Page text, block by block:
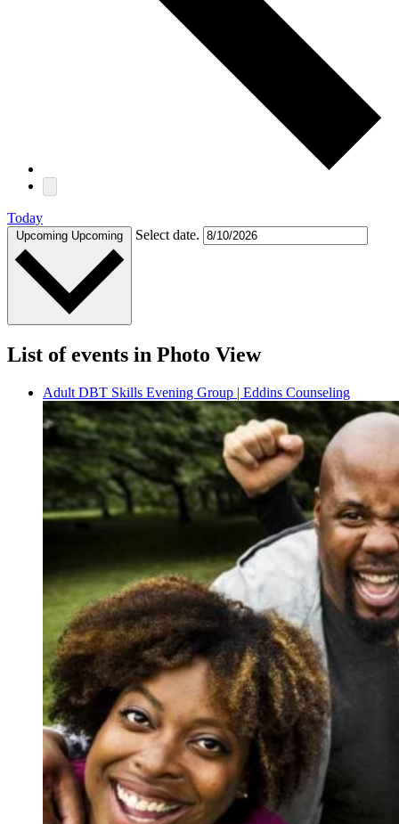
Today
Upcoming Upcoming Select date.
List of events in Photo View
Adult DBT Skills Evening Group | Eddins Counseling